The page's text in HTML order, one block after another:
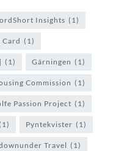
Insights (1)
(1)
(1) Gärningen (1)
Commission (1)
Passion Project (1)
Pyntekvister (1)
Travel (1)